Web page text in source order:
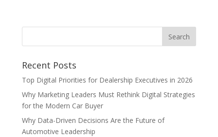
Recent Posts
Top Digital Priorities for Dealership Executives in 2026
Why Marketing Leaders Must Rethink Digital Strategies
for the Modern Car Buyer
Why Data-Driven Decisions Are the Future of
Automotive Leadership